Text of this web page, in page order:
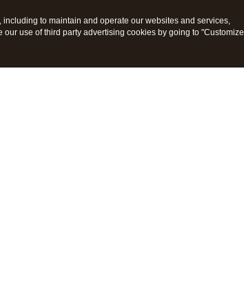
, including to maintain and operate our websites and services,
use of third party advertising cookies by going to "Customize